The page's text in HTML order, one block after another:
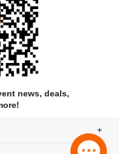
news, deals,